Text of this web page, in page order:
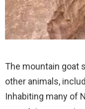
The mountain goat
other animals,
Inhabiting many of